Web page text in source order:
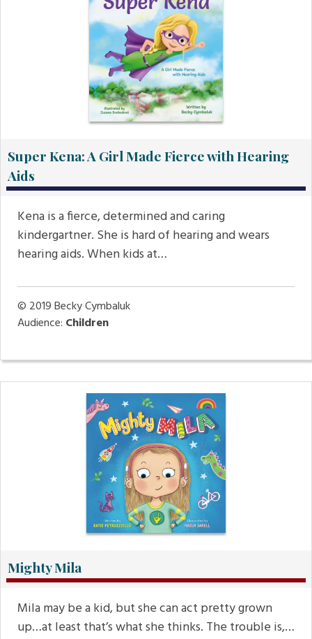
Super Kena: A Girl Made Fierce with Hearing
Aids
Kena is a fierce, determined and caring
kindergartner. She is hard of hearing and wears
hearing aids. When kids at…
© 2019Becky Cymbaluk
Audience: Children
Mighty Mila
Mila may be a kid, but she can act pretty grown
up…at least that’s what she thinks. The trouble is,…